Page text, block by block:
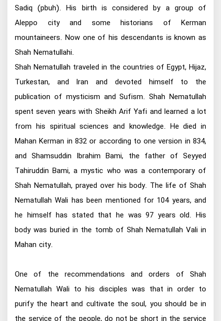
Sadiq (pbuh). His birth is considered by a group of
Aleppo city and some historians of Kerman
mountaineers. Now one of his descendants is known as
Shah Nematullahi.
Shah Nematullah traveled in the countries of Egypt, Hijaz,
Turkestan, and Iran and devoted himself to the
publication of mysticism and Sufism. Shah Nematullah
spent seven years with Sheikh Arif Yafi and learned a lot
from his spiritual sciences and knowledge. He died in
Mahan Kerman in 832 or according to one version in 834,
and Shamsuddin Ibrahim Bami, the father of Seyyed
Tahiruddin Bami, a mystic who was a contemporary of
Shah Nematullah, prayed over his body. The life of Shah
Nematullah Wali has been mentioned for 104 years, and
he himself has stated that he was 97 years old. His
body was buried in the tomb of Shah Nematullah Vali in
Mahan city.
One of the recommendations and orders of Shah
Nematullah Wali to his disciples was that in order to
purify the heart and cultivate the soul, you should be in